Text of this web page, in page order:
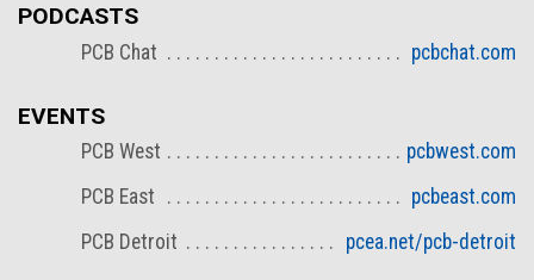
PODCASTS
PCB Chat pcbchat.com
EVENTS
PCB West
pcbwest.com
PCB East
pcbeast.com
PCB Detroit
pcea.net/pcb-detroit